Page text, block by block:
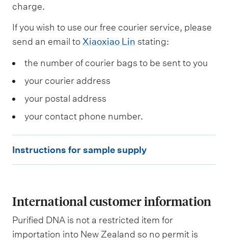
charge.
If you wish to use our free courier service, please
send an email to Xiaoxiao Lin stating:
the number of courier bags to be sent to you
your courier address
your postal address
your contact phone number.
n
r
u
c
Instructions for sample supply
International customer information
Purified DNA is not a restricted item for
importation into New Zealand so no permit is